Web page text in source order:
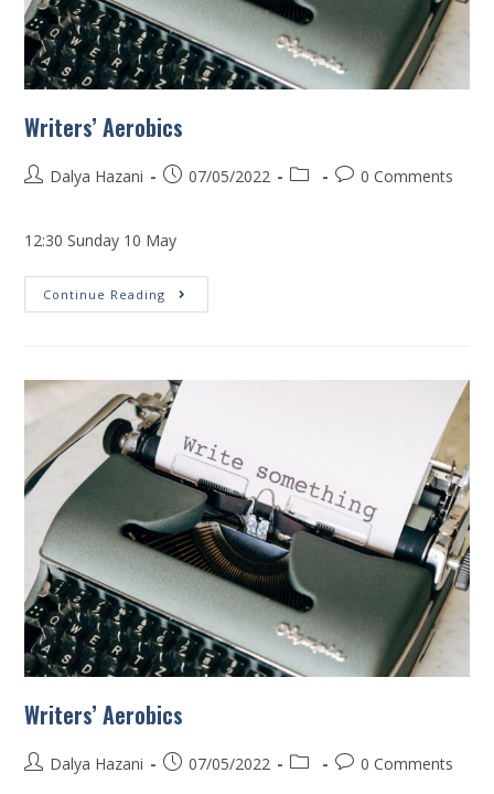
Writers’ Aerobics
Dalya Hazani 07/05/2022 0 Comments
12:30 Sunday 10 May
Continue Reading
Writers’ Aerobics
Dalya Hazani 07/05/2022 0 Comments